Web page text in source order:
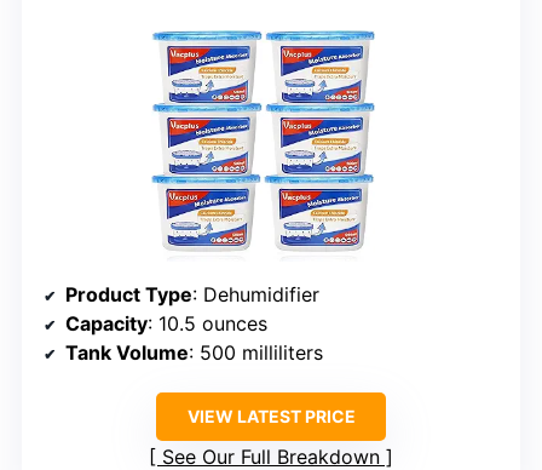
Product Type: Dehumidifier
Capacity: 10.5 ounces
Tank Volume: 500 milliliters
VIEW LATEST PRICE
See Our Full Breakdown